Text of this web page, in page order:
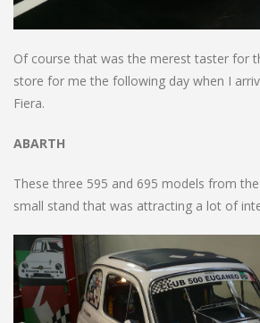
Of course that was the merest taster for
store for me the following day when I
Fiera.
ABARTH
These three 595 and 695 models from
small stand that was attracting a lot of